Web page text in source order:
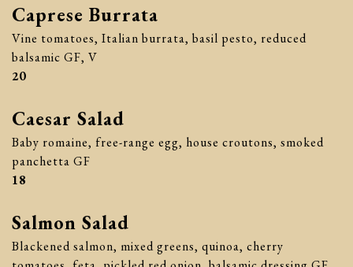
Caprese Burrata
Vine tomatoes, Italian burrata, basil pesto, reduced
balsamic GF, V
$
20
Caesar Salad
Baby romaine, free-range egg, house croutons, smoked
panchetta GF
$
18
Salmon Salad
Blackened salmon, mixed greens, quinoa, cherry